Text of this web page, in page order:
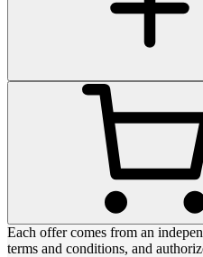
Each offer comes from an
terms and conditions, and